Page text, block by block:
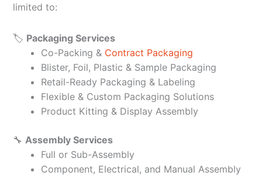
limited to:
🏷️ Packaging Services
Co-Packing & Contract Packaging
Blister, Foil, Plastic & Sample Packaging
Retail-Ready Packaging & Labeling
Flexible & Custom Packaging Solutions
Product Kitting & Display Assembly
🔧 Assembly Services
Full or Sub-Assembly
Component, Electrical, and Manual Assembly